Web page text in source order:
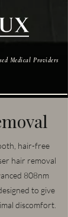
Medical Providers
hair-free
hair removal
808nm
to give
discomfort.